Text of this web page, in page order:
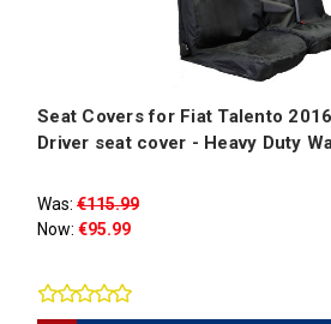
Seat Covers for Fiat Talento
Driver seat cover - Heavy Duty
Was: €115.99
Now: €95.99